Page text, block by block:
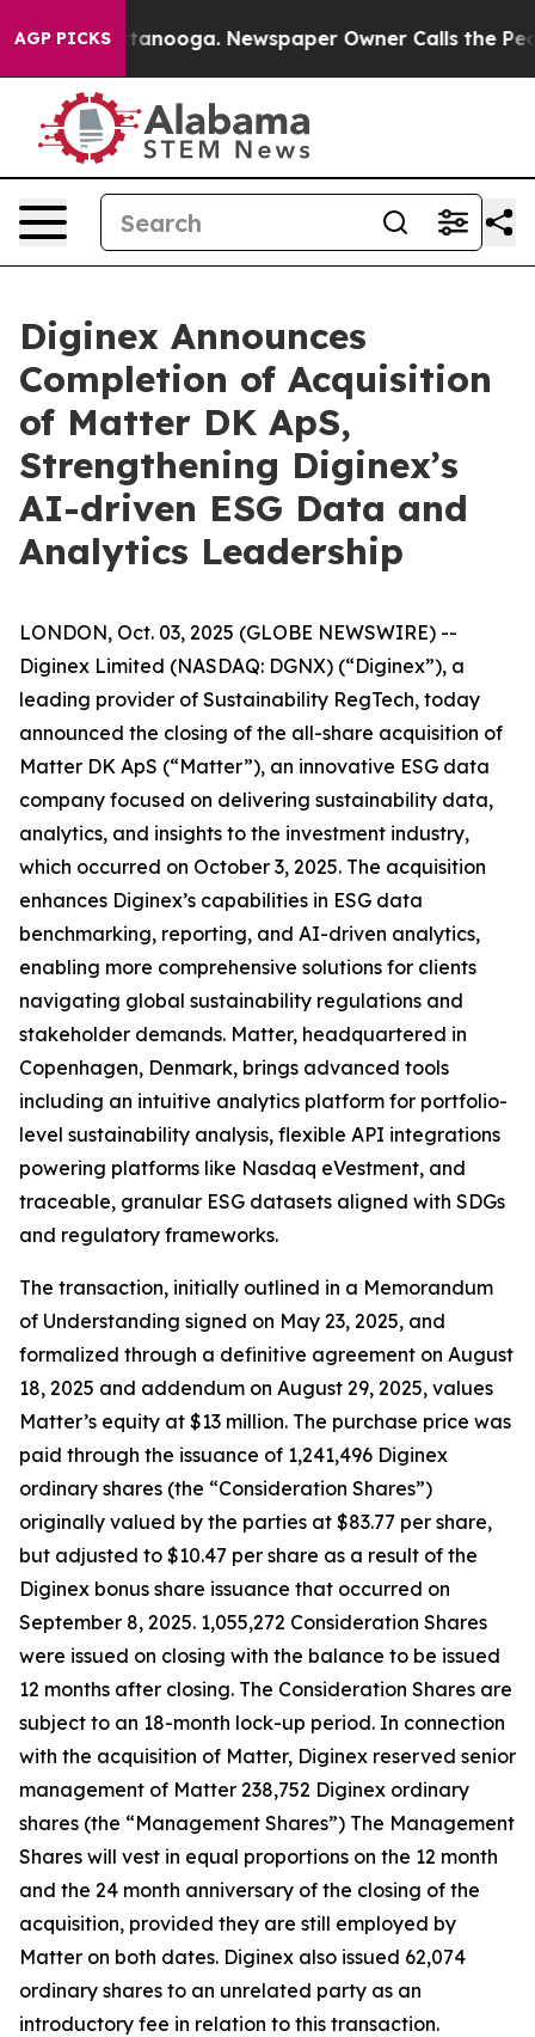
AGP PICKS
Chattanooga. Newspaper Owner Calls the People
Diginex Announces
Completion of Acquisition
of Matter DK ApS,
Strengthening Diginex’s
AI-driven ESG Data and
Analytics Leadership
LONDON, Oct. 03, 2025 (GLOBE NEWSWIRE) --
Diginex Limited (NASDAQ: DGNX) (“Diginex”), a
leading provider of Sustainability RegTech, today
announced the closing of the all-share acquisition of
Matter DK ApS (“Matter”), an innovative ESG data
company focused on delivering sustainability data,
analytics, and insights to the investment industry,
which occurred on October 3, 2025. The acquisition
enhances Diginex’s capabilities in ESG data
benchmarking, reporting, and AI-driven analytics,
enabling more comprehensive solutions for clients
navigating global sustainability regulations and
stakeholder demands. Matter, headquartered in
Copenhagen, Denmark, brings advanced tools
including an intuitive analytics platform for portfolio-
level sustainability analysis, flexible API integrations
powering platforms like Nasdaq eVestment, and
traceable, granular ESG datasets aligned with SDGs
and regulatory frameworks.
The transaction, initially outlined in a Memorandum
of Understanding signed on May 23, 2025, and
formalized through a definitive agreement on August
18, 2025 and addendum on August 29, 2025, values
Matter’s equity at $13 million. The purchase price was
paid through the issuance of 1,241,496 Diginex
ordinary shares (the “Consideration Shares”)
originally valued by the parties at $83.77 per share,
but adjusted to $10.47 per share as a result of the
Diginex bonus share issuance that occurred on
September 8, 2025. 1,055,272 Consideration Shares
were issued on closing with the balance to be issued
12 months after closing. The Consideration Shares are
subject to an 18-month lock-up period. In connection
with the acquisition of Matter, Diginex reserved senior
management of Matter 238,752 Diginex ordinary
shares (the “Management Shares”) The Management
Shares will vest in equal proportions on the 12 month
and the 24 month anniversary of the closing of the
acquisition, provided they are still employed by
Matter on both dates. Diginex also issued 62,074
ordinary shares to an unrelated party as an
introductory fee in relation to this transaction.